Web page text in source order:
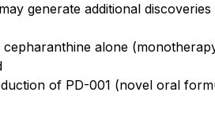
generate additional
alone
of PD-001 (novel oral